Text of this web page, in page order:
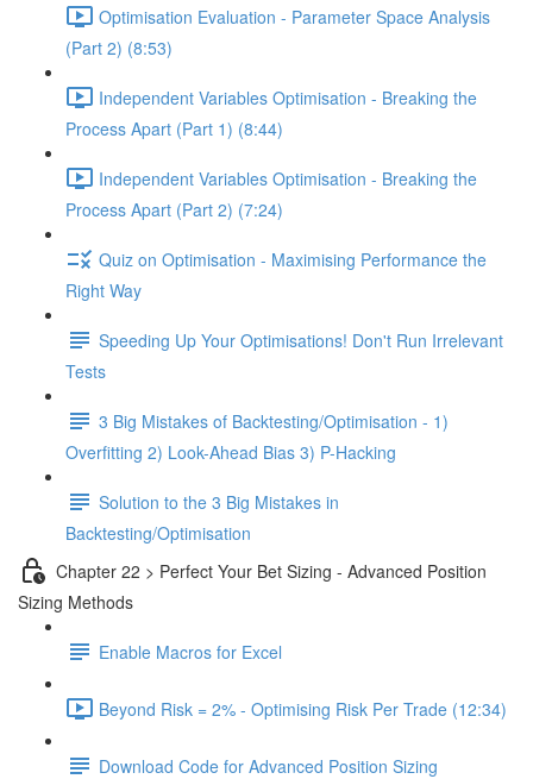
Optimisation Evaluation - Parameter Space Analysis
(Part 2) (8:53)
Independent Variables Optimisation - Breaking the
Process Apart (Part 1) (8:44)
Independent Variables Optimisation - Breaking the
Process Apart (Part 2) (7:24)
Quiz on Optimisation - Maximising Performance the
Right Way
Speeding Up Your Optimisations! Don't Run Irrelevant
Tests
3 Big Mistakes of Backtesting/Optimisation - 1)
Overfitting 2) Look-Ahead Bias 3) P-Hacking
Solution to the 3 Big Mistakes in
Backtesting/Optimisation
Chapter 22 > Perfect Your Bet Sizing - Advanced Position
Sizing Methods
Enable Macros for Excel
Beyond Risk = 2% - Optimising Risk Per Trade (12:34)
Download Code for Advanced Position Sizing